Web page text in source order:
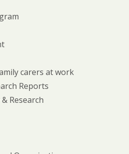
carers at work
Reports
Research